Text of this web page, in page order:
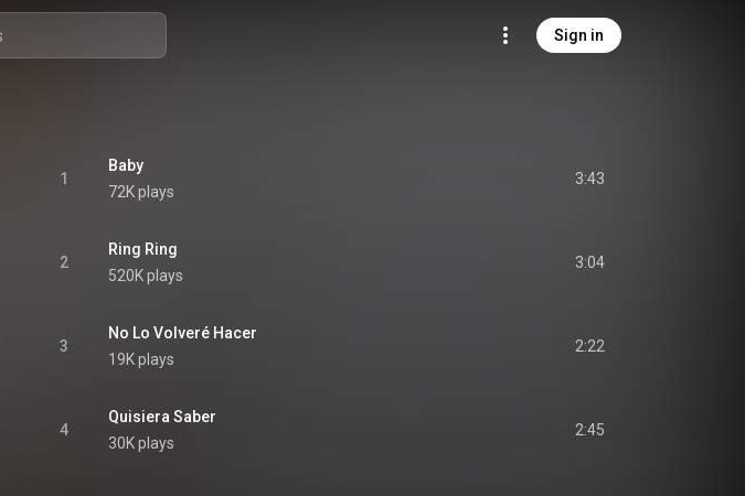
Sign in
1
Baby
72K plays
3:43
2
Ring Ring
520K plays
3:04
3
No Lo Volveré Hacer
19K plays
2:22
4
Quisiera Saber
30K plays
2:45